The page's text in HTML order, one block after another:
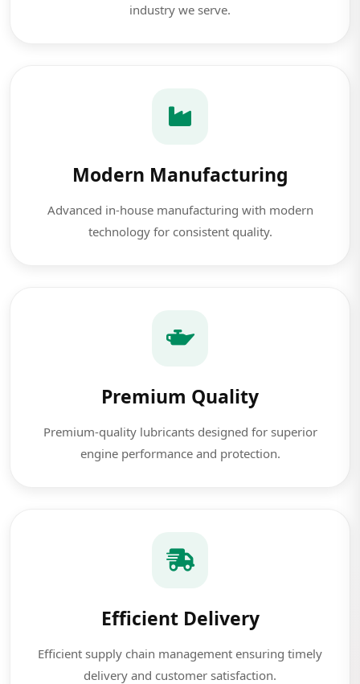
industry we serve.
Modern Manufacturing
Advanced in-house manufacturing with modern
technology for consistent quality.
Premium Quality
Premium-quality lubricants designed for superior
engine performance and protection.
Efficient Delivery
Efficient supply chain management ensuring timely
delivery and customer satisfaction.